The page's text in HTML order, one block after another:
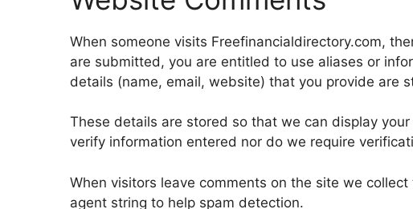
When someone visits Freefinancialdirectory.com,
are submitted, you are entitled to use aliases or
details (name, email, website) that you provide are
These details are stored so that we can display
verify information entered nor do we require
When visitors leave comments on the site we
agent string to help spam detection.